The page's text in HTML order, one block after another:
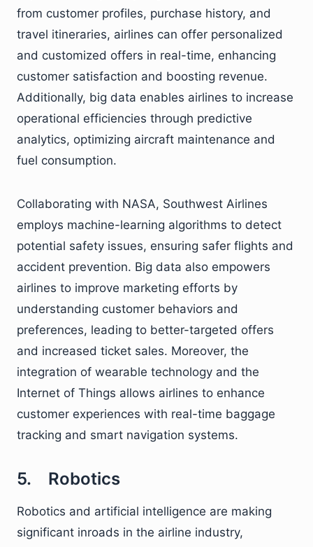
from customer profiles, purchase history, and
travel itineraries, airlines can offer personalized
and customized offers in real-time, enhancing
customer satisfaction and boosting revenue.
Additionally, big data enables airlines to increase
operational efficiencies through predictive
analytics, optimizing aircraft maintenance and
fuel consumption.
Collaborating with NASA, Southwest Airlines
employs machine-learning algorithms to detect
potential safety issues, ensuring safer flights and
accident prevention. Big data also empowers
airlines to improve marketing efforts by
understanding customer behaviors and
preferences, leading to better-targeted offers
and increased ticket sales. Moreover, the
integration of wearable technology and the
Internet of Things allows airlines to enhance
customer experiences with real-time baggage
tracking and smart navigation systems.
5. Robotics
Robotics and artificial intelligence are making
significant inroads in the airline industry,